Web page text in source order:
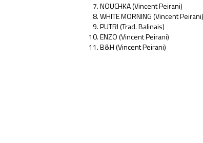
NOUCHKA (Vincent Peirani)
WHITE MORNING (Vincent Peirani)
PUTRI (Trad. Balinais)
ENZO (Vincent Peirani)
B&H (Vincent Peirani)